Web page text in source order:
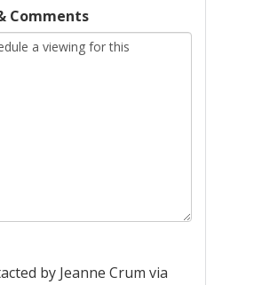
Comments
by Jeanne Crum via